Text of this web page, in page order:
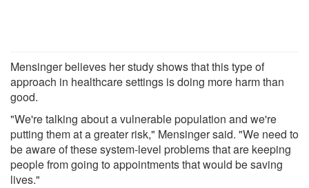
Mensinger believes her study shows that this type of
approach in healthcare settings is doing more harm than
good.
"We're talking about a vulnerable population and we're
putting them at a greater risk," Mensinger said. "We need to
be aware of these system-level problems that are keeping
people from going to appointments that would be saving
lives."